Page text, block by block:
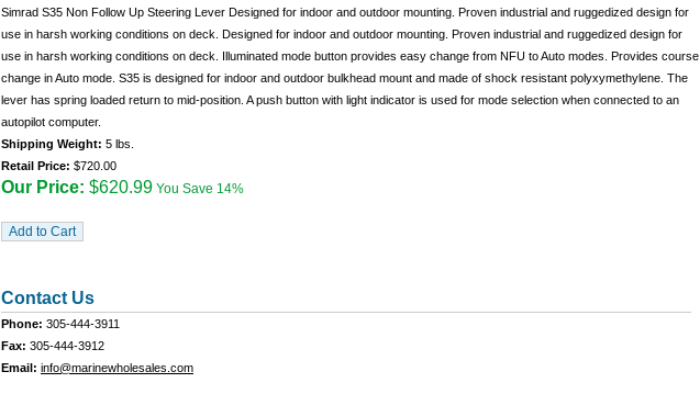
Simrad S35 Non Follow Up Steering Lever Designed for indoor and outdoor mounting. Proven industrial and ruggedized design for
use in harsh working conditions on deck. Designed for indoor and outdoor mounting. Proven industrial and ruggedized design for
use in harsh working conditions on deck. Illuminated mode button provides easy change from NFU to Auto modes. Provides course
change in Auto mode. S35 is designed for indoor and outdoor bulkhead mount and made of shock resistant polyxymethylene. The
lever has spring loaded return to mid-position. A push button with light indicator is used for mode selection when connected to an
autopilot computer.
Shipping Weight: 5 lbs.
Retail Price: $720.00
Our Price: $620.99 You Save 14%
Contact Us
Phone: 305-444-3911
Fax: 305-444-3912
Email: info@marinewholesales.com